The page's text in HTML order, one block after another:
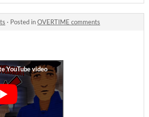
· Posted inOVERTIME comments